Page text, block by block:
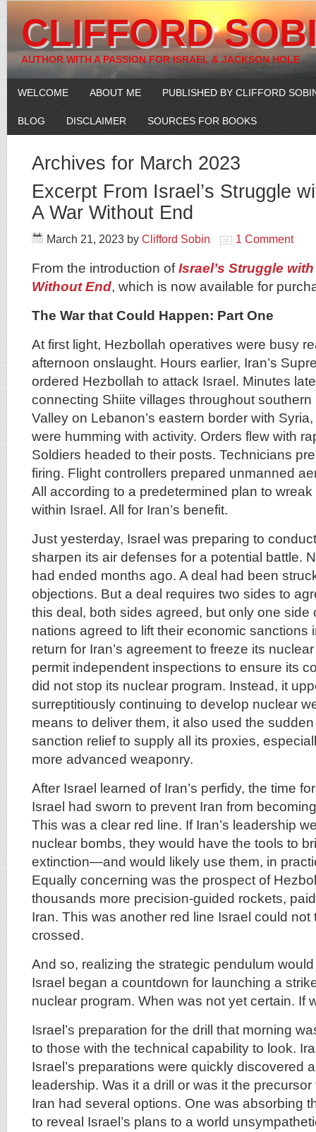
CLIFFORD
AUTHOR WITH A PASSION FOR ISRAEL & JACKSON HOLE
WELCOME ABOUT ME PUBLISHED BY CLIFFORD
BLOG DISCLAIMER SOURCES FOR BOOKS
Archives for March 2023
Excerpt From Israel’s Struggle
A War Without End
March 21, 2023 by Clifford Sobin 1 Comment
From the introduction ofIsrael’s Struggle
Without End, which is now available for
The War that Could Happen: Part One
At first light, Hezbollah operatives were busy
afternoon onslaught. Hours earlier, Iran’s
ordered Hezbollah to attack Israel. Minutes
connecting Shiite villages throughout
Valley on Lebanon’s eastern border with
were humming with activity. Orders flew with
Soldiers headed to their posts. Technicians
firing. Flight controllers prepared unmanned
All according to a predetermined plan to
within Israel. All for Iran’s benefit.
Just yesterday, Israel was preparing to
sharpen its air defenses for a potential battle.
had ended months ago. A deal had been
objections. But a deal requires two sides to
this deal, both sides agreed, but only one side
nations agreed to lift their economic sanctions
return for Iran’s agreement to freeze its
permit independent inspections to ensure its
did not stop its nuclear program. Instead, it
surreptitiously continuing to develop nuclear
means to deliver them, it also used the
sanction relief to supply all its proxies,
more advanced weaponry.
After Israel learned of Iran’s perfidy, the time
Israel had sworn to prevent Iran from
This was a clear red line. If Iran’s leadership
nuclear bombs, they would have the tools to
extinction—and would likely use them, in
Equally concerning was the prospect of
thousands more precision-guided rockets,
Iran. This was another red line Israel could not
crossed.
And so, realizing the strategic pendulum
Israel began a countdown for launching a
nuclear program. When was not yet certain. If
Israel’s preparation for the drill that morning
to those with the technical capability to look.
Israel’s preparations were quickly discovered
leadership. Was it a drill or was it the
Iran had several options. One was absorbing
to reveal Israel’s plans to a world